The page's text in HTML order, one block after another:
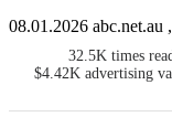
08.01.2026 abc.net.au
32.5K times
$4.42K advertising